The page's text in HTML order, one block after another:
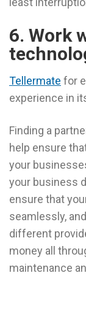
6. Work
Tellermate for
experience in
Finding a
help ensure
your
your business
ensure that
seamlessly,
different
money all
maintenance